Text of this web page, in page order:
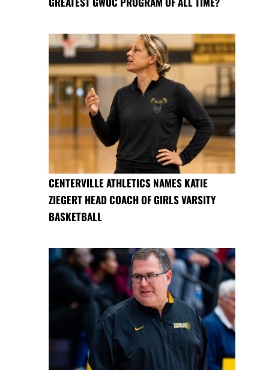
CENTERVILLE ATHLETICS NAMES KATIE
ZIEGERT HEAD COACH OF GIRLS VARSITY
BASKETBALL